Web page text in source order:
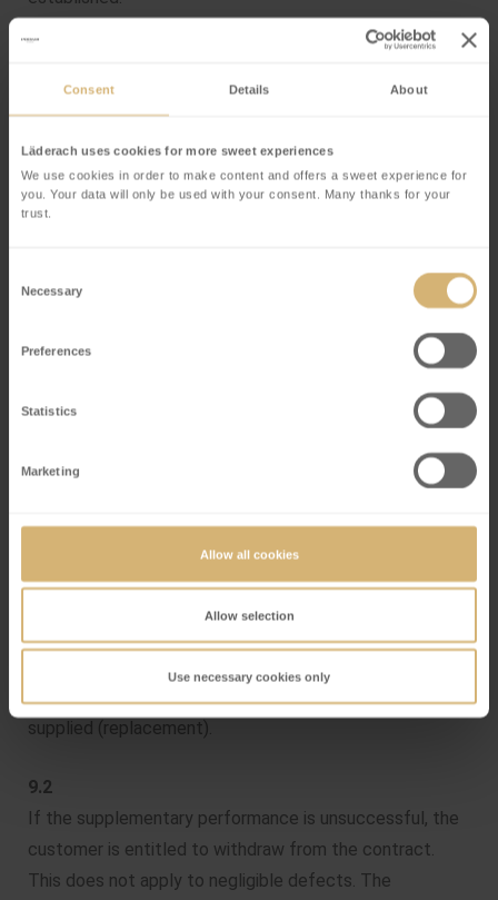
Consent Details About
Läderach uses cookies for more sweet experiences
We use cookies in order to make content and offers a sweet experience for
you. Your data will only be used with your consent. Many thanks for your
trust.
Selection
Necessary
Preferences
Statistics
Marketing
Allow all cookies
Allow selection
Use necessary cookies only
The customer may exercise the right to withhold
payment only if the claims are based on the same
contractual relationship.
Goods shall remain the property of Läderach online shop
until full payment has been made. Prior to the transfer
of title the goods may not be pledged, transferred by
permission of Läderach online shop.
8. Right of Revocation
9. Guarantee
remedying defects. At the discretion of Läderach online
performance) or a defect-free replacement will be
supplied (replacement).
9.2
If the supplementary performance is unsuccessful, the
customer is entitled to withdraw from the contract.
This does not apply to negligible defects. The